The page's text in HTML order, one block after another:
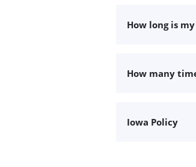
How long is
How many
Iowa Policy